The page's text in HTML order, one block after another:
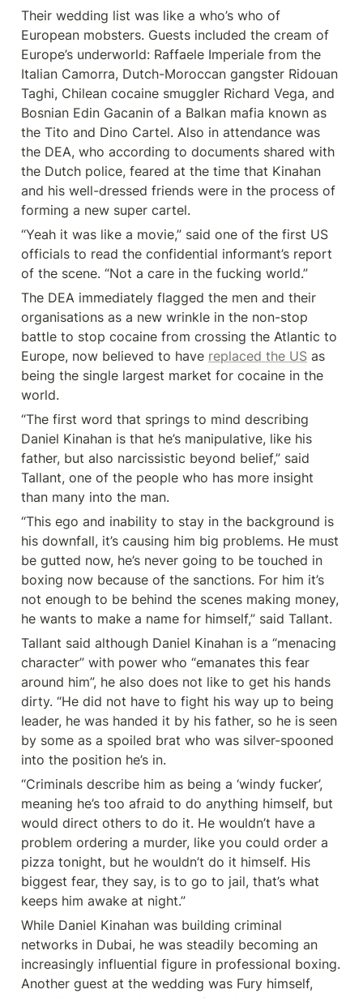
Their wedding list was like a who’s who of
European mobsters. Guests included the cream of
Europe’s underworld: Raffaele Imperiale from the
Italian Camorra, Dutch-Moroccan gangster Ridouan
Taghi, Chilean cocaine smuggler Richard Vega, and
Bosnian Edin Gacanin of a Balkan mafia known as
the Tito and Dino Cartel. Also in attendance was
the DEA, who according to documents shared with
the Dutch police, feared at the time that Kinahan
and his well-dressed friends were in the process of
forming a new super cartel.
“Yeah it was like a movie,” said one of the first US
officials to read the confidential informant’s report
of the scene. “Not a care in the fucking world.”
The DEA immediately flagged the men and their
organisations as a new wrinkle in the non-stop
battle to stop cocaine from crossing the Atlantic to
Europe, now believed to have replaced the US as
being the single largest market for cocaine in the
world.
“The first word that springs to mind describing
Daniel Kinahan is that he’s manipulative, like his
father, but also narcissistic beyond belief,” said
Tallant, one of the people who has more insight
than many into the man.
“This ego and inability to stay in the background is
his downfall, it’s causing him big problems. He must
be gutted now, he’s never going to be touched in
boxing now because of the sanctions. For him it’s
not enough to be behind the scenes making money,
he wants to make a name for himself,” said Tallant.
Tallant said although Daniel Kinahan is a “menacing
character” with power who “emanates this fear
around him”, he also does not like to get his hands
dirty. “He did not have to fight his way up to being
leader, he was handed it by his father, so he is seen
by some as a spoiled brat who was silver-spooned
into the position he’s in.
“Criminals describe him as being a ‘windy fucker’,
meaning he’s too afraid to do anything himself, but
would direct others to do it. He wouldn’t have a
problem ordering a murder, like you could order a
pizza tonight, but he wouldn’t do it himself. His
biggest fear, they say, is to go to jail, that’s what
keeps him awake at night.”
While Daniel Kinahan was building criminal
networks in Dubai, he was steadily becoming an
increasingly influential figure in professional boxing.
Another guest at the wedding was Fury himself,